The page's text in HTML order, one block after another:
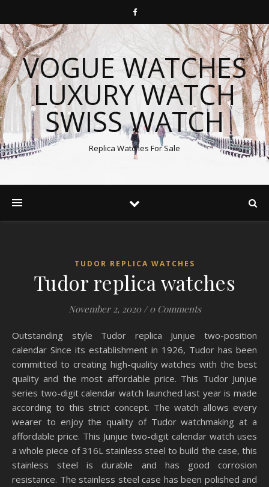
VOGUE WATCHES
LUXURY WATCH
SWISS WATCH
Replica Watches For Sale
TUDOR REPLICA WATCHES
Tudor replica watches
November 2, 2020 / 0 Comments
Outstanding style Tudor replica Junjue two-position
calendar Since its establishment in 1926, Tudor has been
committed to creating high-quality watches with the best
quality and the most affordable price. This Tudor Junjue
series two-digit calendar watch launched last year is made
according to this strict concept. The watch allows every
wearer to enjoy the quality of Tudor watchmaking at a
affordable price. This Junjue two-digit calendar watch uses
a whole piece of 316L stainless steel to build the case, this
stainless steel is durable and has good corrosion
resistance. The stainless steel case has been polished and